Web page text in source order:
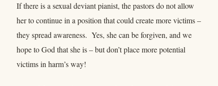
If there is a sexual deviant pianist, the pastors do not allow
her to continue in a position that could create more victims –
they spread awareness. Yes, she can be forgiven, and we
hope to God that she is – but don’t place more potential
victims in harm’s way!